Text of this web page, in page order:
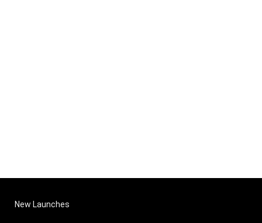
New Launches